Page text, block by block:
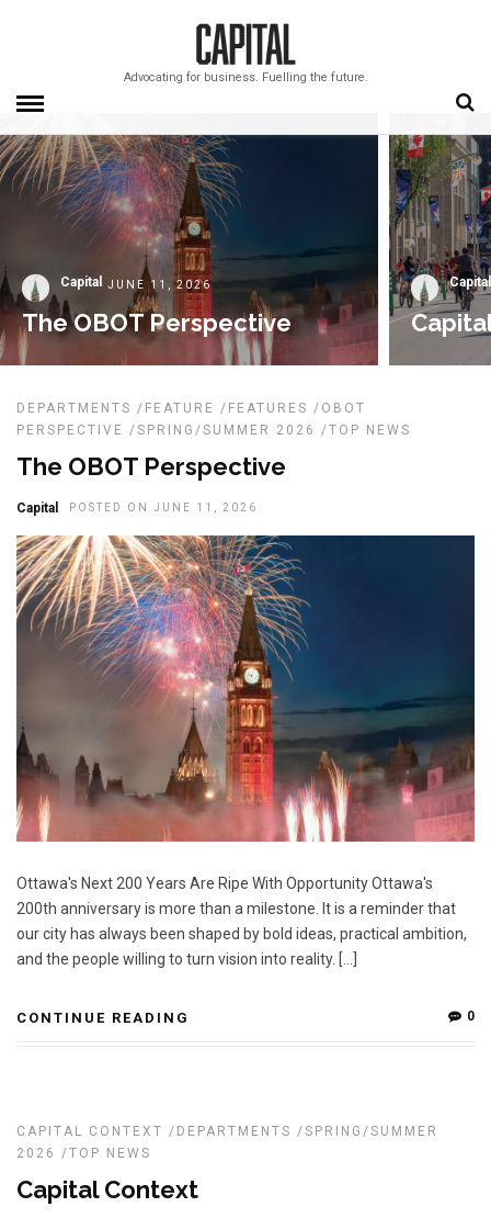
Advocating for business. Fuelling the future.
Capital JUNE 11, 2026
The OBOT Perspective
Capital
DEPARTMENTS / FEATURE / FEATURES / OBOT
PERSPECTIVE /SPRING/SUMMER 2026 /TOP NEWS
The OBOT Perspective
Capital POSTED ON JUNE 11, 2026
Ottawa's Next 200 Years Are Ripe With Opportunity Ottawa's
200th anniversary is more than a milestone. It is a reminder that
our city has always been shaped by bold ideas, practical ambition,
and the people willing to turn vision into reality. […]
CONTINUE READING 0
CAPITAL CONTEXT / DEPARTMENTS /SPRING/SUMMER
2026
/TOP NEWS
Capital Context